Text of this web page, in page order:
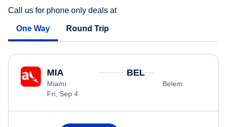
Call us for phone only deals at
One Way Round Trip
MIA
Miami
Fri, Sep 4
BEL
Belem